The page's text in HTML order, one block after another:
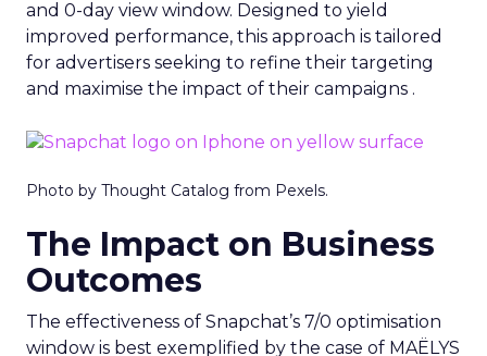
and 0-day view window. Designed to yield
improved performance, this approach is tailored
for advertisers seeking to refine their targeting
and maximise the impact of their campaigns .
Photo by Thought Catalog from Pexels.
The Impact on Business
Outcomes
The effectiveness of Snapchat’s 7/0 optimisation
window is best exemplified by the case of MAËLYS